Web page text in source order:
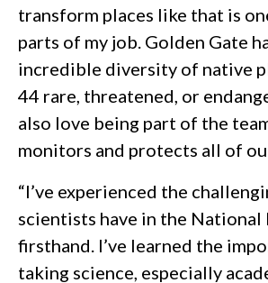
transform places like that is
parts of my job. Golden Gate
incredible diversity of native
44 rare, threatened, or
also love being part of the
monitors and protects all of
“I’ve experienced the
scientists have in the National
firsthand. I’ve learned the
taking science, especially